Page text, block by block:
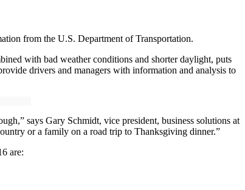
from the U.S. Department of Transportation.
with bad weather conditions and shorter daylight, puts
drivers and managers with information and analysis to
says Gary Schmidt, vice president, business solutions at
or a family on a road trip to Thanksgiving dinner.”
are: